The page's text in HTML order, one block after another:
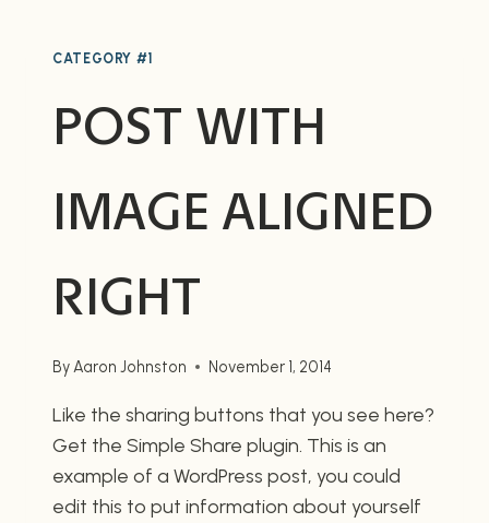
CATEGORY #1
POST WITH
IMAGE ALIGNED
RIGHT
ByAaron Johnston November 1, 2014
Like the sharing buttons that you see here?
Get the Simple Share plugin. This is an
example of a WordPress post, you could
edit this to put information about yourself